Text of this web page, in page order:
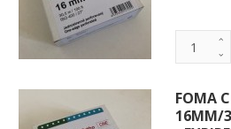
FOMA
16MM/